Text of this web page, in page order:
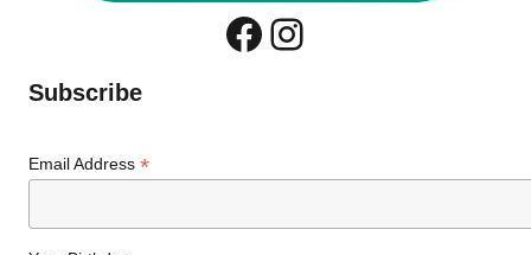
Facebook
Instagram
Subscribe
Email Address*